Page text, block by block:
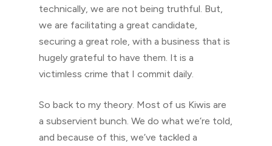
technically, we are not being truthful. But,
we are facilitating a great candidate,
securing a great role, with a business that is
hugely grateful to have them. It is a
victimless crime that I commit daily.
So back to my theory. Most of us Kiwis are
a subservient bunch. We do what we’re told,
and because of this, we’ve tackled a